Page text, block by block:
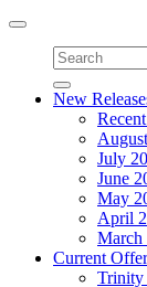
Toggle
navigation
New
July
June
May
April
March
Current
Trinity